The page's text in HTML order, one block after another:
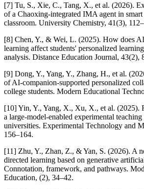
[7] Tu, S., Xie, C., Tang, X., et al. (2026).
of a Chaoxing-integrated IMA agent in
classroom. University Chemistry, 41(3),
[8] Chen, Y., & Wei, L. (2025). How does
learning affect students' personalized
analysis. Distance Education Journal, 43(2),
[9] Dong, Y., Yang, Y., Zhang, H., et al.
of AI-companion-supported personalized
college students. Modern Educational
[10] Yin, Y., Yang, X., Xu, X., et al. (2025).
a large-model-enabled experimental
universities. Experimental Technology and
156–164.
[11] Zhu, Y., Zhan, Z., & Yan, S. (2026). A
directed learning based on generative
Connotation, framework, and pathways.
Education, (2), 34–42.